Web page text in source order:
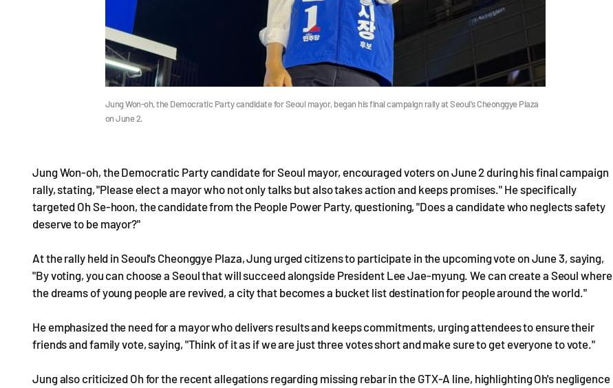
Jung Won-oh, the Democratic Party candidate for Seoul mayor, began his final campaign rally at Seoul's Cheonggye Plaza
on June 2.
Jung Won-oh, the Democratic Party candidate for Seoul mayor, encouraged voters on June 2 during his final campaign
rally, stating, "Please elect a mayor who not only talks but also takes action and keeps promises." He specifically
targeted Oh Se-hoon, the candidate from the People Power Party, questioning, "Does a candidate who neglects safety
deserve to be mayor?"
At the rally held in Seoul's Cheonggye Plaza, Jung urged citizens to participate in the upcoming vote on June 3, saying,
"By voting, you can choose a Seoul that will succeed alongside President Lee Jae-myung. We can create a Seoul where
the dreams of young people are revived, a city that becomes a bucket list destination for people around the world."
He emphasized the need for a mayor who delivers results and keeps commitments, urging attendees to ensure their
friends and family vote, saying, "Think of it as if we are just three votes short and make sure to get everyone to vote."
Jung also criticized Oh for the recent allegations regarding missing rebar in the GTX-A line, highlighting Oh's negligence